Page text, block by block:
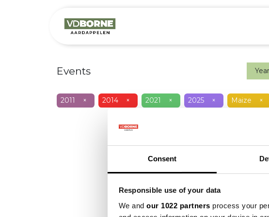
Consent
Responsible use of your data
We and our 1022 partners process your
Events Year
2011 × 2014 × 2021 × 2025 × Maize ×